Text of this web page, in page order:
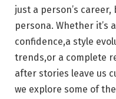
just a person’s
persona. Whether it’s
confidence,a ⁣style
trends,or ⁢a ‌complete
after stories leave us
we explore some of